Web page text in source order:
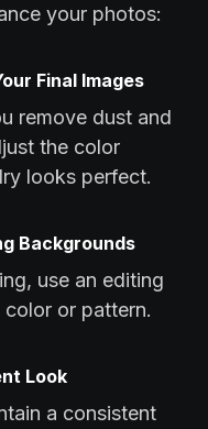
your photos:
Final Images
remove dust and
the color
looks perfect.
Backgrounds
use an editing
or pattern.
Look
a consistent